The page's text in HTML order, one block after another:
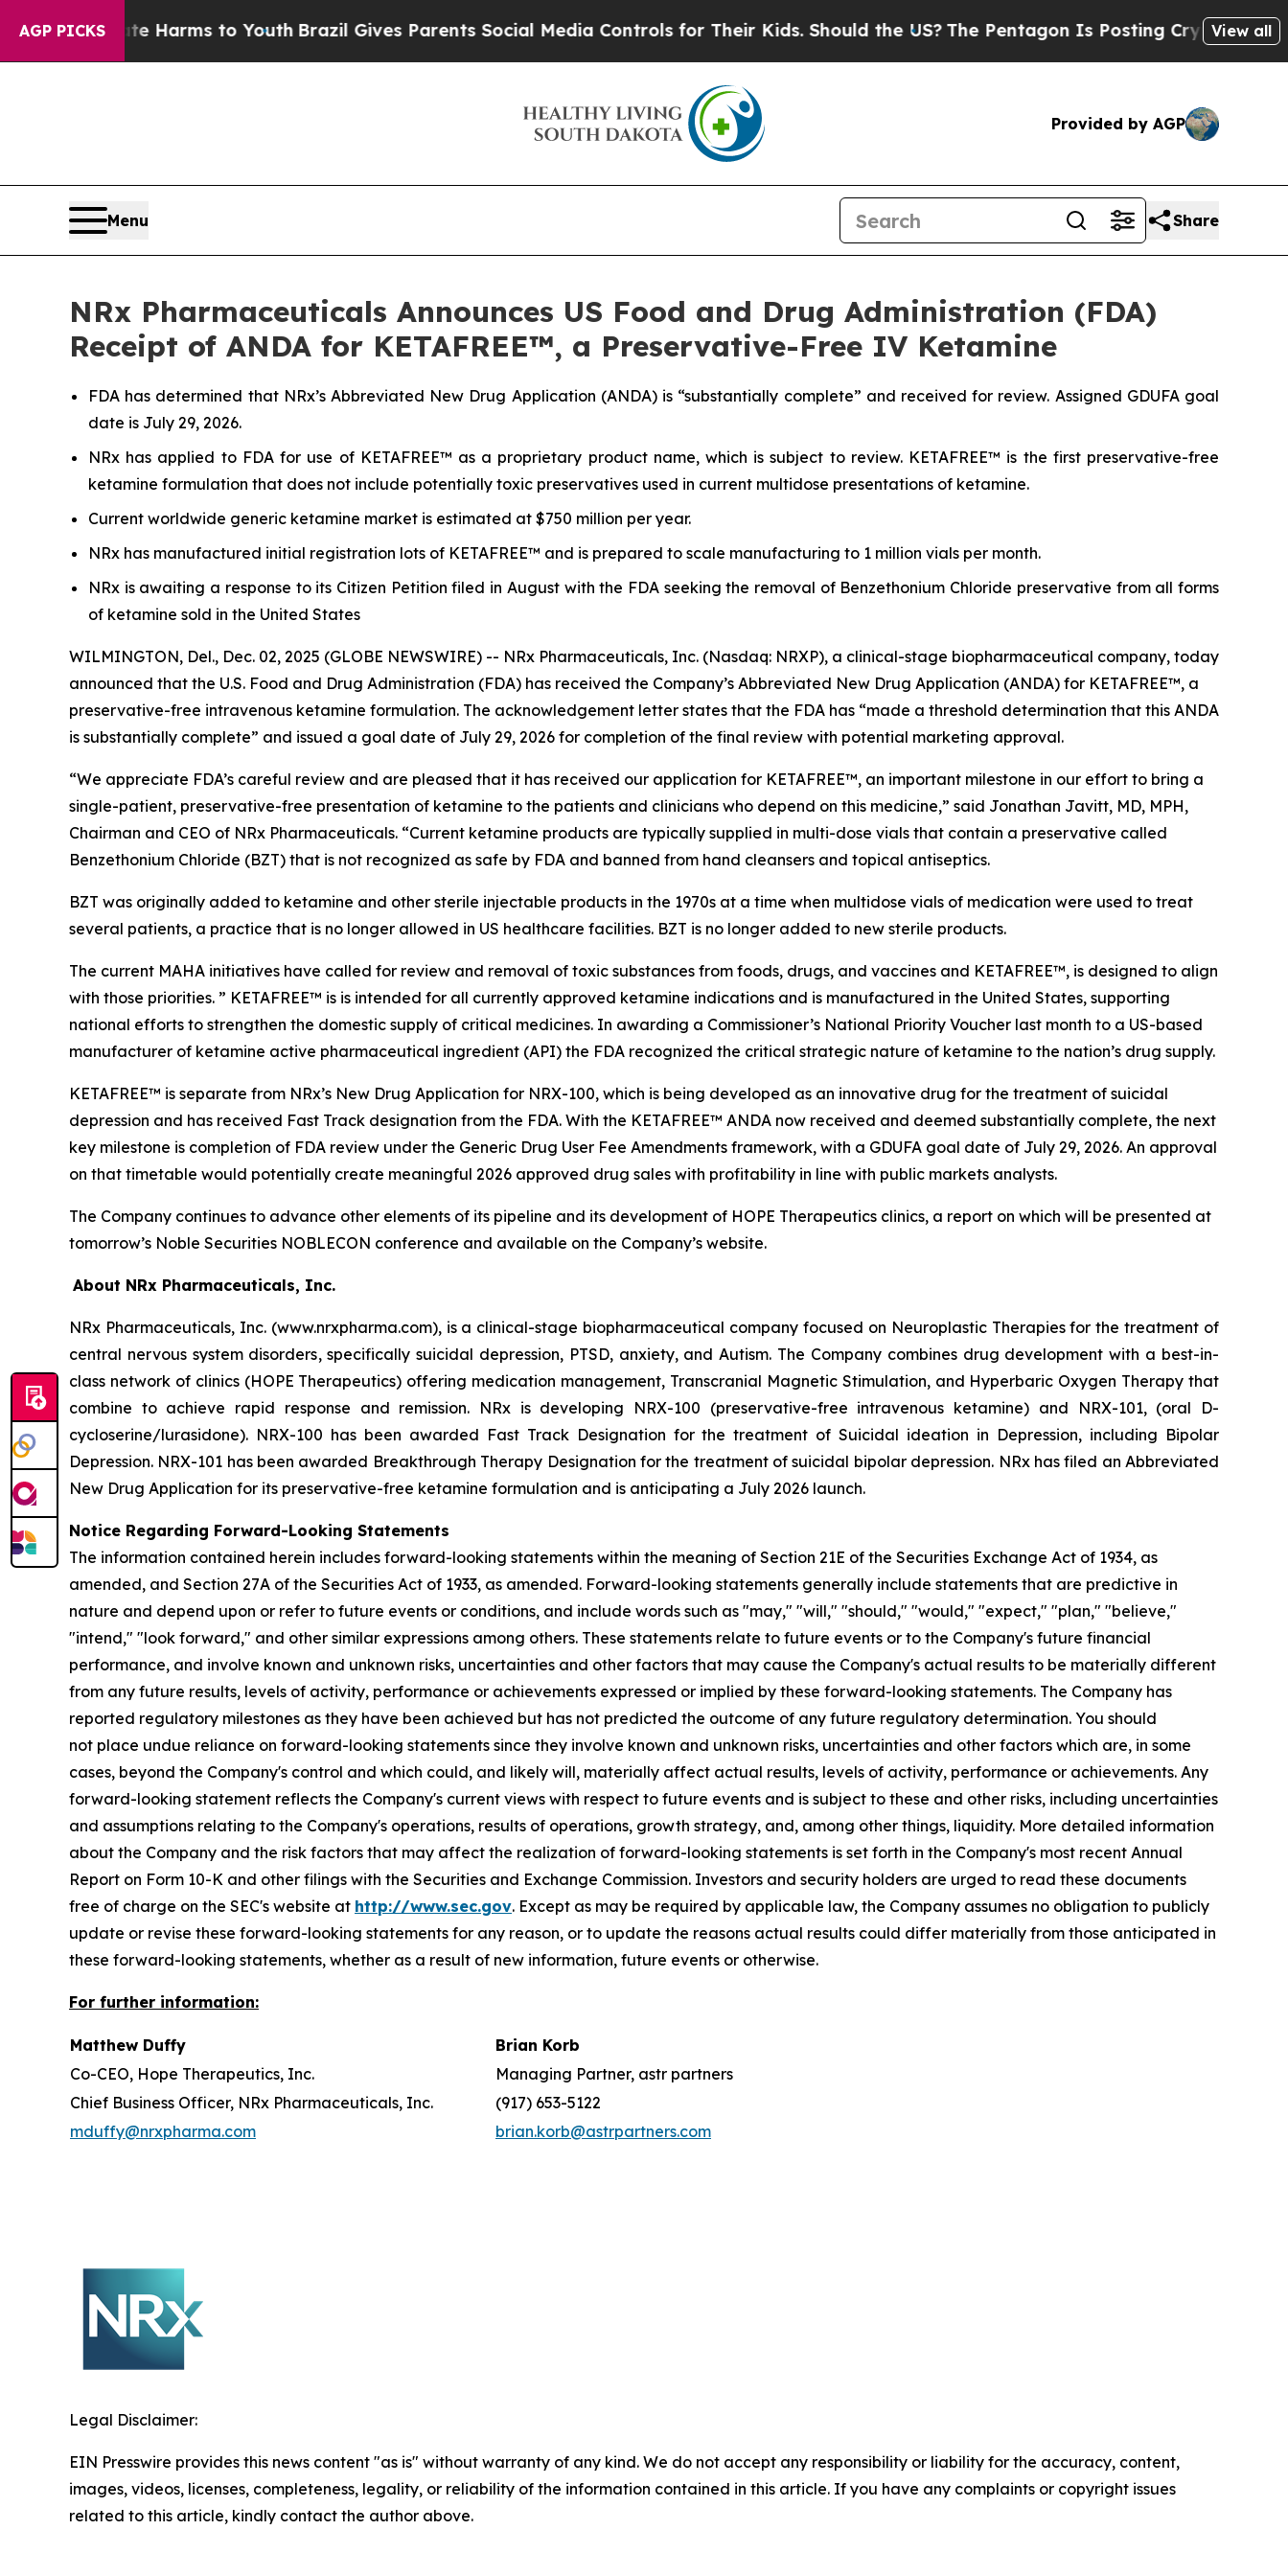
AGP PICKS
Abate Harms to Youth Brazil Gives Parents Social Media Controls for Their Kids. Should the US?The Pentagon Is Posting Cryptic BiblicalView all
Provided by AGP
Menu Share
NRx Pharmaceuticals Announces US Food and Drug Administration (FDA)
Receipt of ANDA for KETAFREE™, a Preservative-Free IV Ketamine
FDA has determined that NRx’s Abbreviated New Drug Application (ANDA) is “substantially complete” and received for review. Assigned GDUFA goal
date is July 29, 2026.
NRx has applied to FDA for use of KETAFREE™ as a proprietary product name, which is subject to review. KETAFREE™ is the first preservative-free
ketamine formulation that does not include potentially toxic preservatives used in current multidose presentations of ketamine.
Current worldwide generic ketamine market is estimated at $750 million per year.
NRx has manufactured initial registration lots of KETAFREE™ and is prepared to scale manufacturing to 1 million vials per month.
NRx is awaiting a response to its Citizen Petition filed in August with the FDA seeking the removal of Benzethonium Chloride preservative from all forms
of ketamine sold in the United States
WILMINGTON, Del., Dec. 02, 2025 (GLOBE NEWSWIRE) -- NRx Pharmaceuticals, Inc. (Nasdaq: NRXP), a clinical-stage biopharmaceutical company, today
announced that the U.S. Food and Drug Administration (FDA) has received the Company’s Abbreviated New Drug Application (ANDA) for KETAFREE™, a
preservative-free intravenous ketamine formulation. The acknowledgement letter states that the FDA has “made a threshold determination that this ANDA
is substantially complete” and issued a goal date of July 29, 2026 for completion of the final review with potential marketing approval.
“We appreciate FDA’s careful review and are pleased that it has received our application for KETAFREE™, an important milestone in our effort to bring a
single-patient, preservative-free presentation of ketamine to the patients and clinicians who depend on this medicine,” said Jonathan Javitt, MD, MPH,
Chairman and CEO of NRx Pharmaceuticals. “Current ketamine products are typically supplied in multi-dose vials that contain a preservative called
Benzethonium Chloride (BZT) that is not recognized as safe by FDA and banned from hand cleansers and topical antiseptics.
BZT was originally added to ketamine and other sterile injectable products in the 1970s at a time when multidose vials of medication were used to treat
several patients, a practice that is no longer allowed in US healthcare facilities. BZT is no longer added to new sterile products.
The current MAHA initiatives have called for review and removal of toxic substances from foods, drugs, and vaccines and KETAFREE™, is designed to align
with those priorities. ” KETAFREE™ is is intended for all currently approved ketamine indications and is manufactured in the United States, supporting
national efforts to strengthen the domestic supply of critical medicines. In awarding a Commissioner’s National Priority Voucher last month to a US-based
manufacturer of ketamine active pharmaceutical ingredient (API) the FDA recognized the critical strategic nature of ketamine to the nation’s drug supply.
KETAFREE™ is separate from NRx’s New Drug Application for NRX-100, which is being developed as an innovative drug for the treatment of suicidal
depression and has received Fast Track designation from the FDA. With the KETAFREE™ ANDA now received and deemed substantially complete, the next
key milestone is completion of FDA review under the Generic Drug User Fee Amendments framework, with a GDUFA goal date of July 29, 2026. An approval
on that timetable would potentially create meaningful 2026 approved drug sales with profitability in line with public markets analysts.
The Company continues to advance other elements of its pipeline and its development of HOPE Therapeutics clinics, a report on which will be presented at
tomorrow’s Noble Securities NOBLECON conference and available on the Company’s website.
About NRx Pharmaceuticals, Inc.
NRx Pharmaceuticals, Inc. (www.nrxpharma.com), is a clinical-stage biopharmaceutical company focused on Neuroplastic Therapies for the treatment of
central nervous system disorders, specifically suicidal depression, PTSD, anxiety, and Autism. The Company combines drug development with a best-in-
class network of clinics (HOPE Therapeutics) offering medication management, Transcranial Magnetic Stimulation, and Hyperbaric Oxygen Therapy that
combine to achieve rapid response and remission. NRx is developing NRX-100 (preservative-free intravenous ketamine) and NRX-101, (oral D-
cycloserine/lurasidone). NRX-100 has been awarded Fast Track Designation for the treatment of Suicidal ideation in Depression, including Bipolar
Depression. NRX-101 has been awarded Breakthrough Therapy Designation for the treatment of suicidal bipolar depression. NRx has filed an Abbreviated
New Drug Application for its preservative-free ketamine formulation and is anticipating a July 2026 launch.
Notice Regarding Forward-Looking Statements
The information contained herein includes forward-looking statements within the meaning of Section 21E of the Securities Exchange Act of 1934, as
amended, and Section 27A of the Securities Act of 1933, as amended. Forward-looking statements generally include statements that are predictive in
nature and depend upon or refer to future events or conditions, and include words such as "may," "will," "should," "would," "expect," "plan," "believe,"
"intend," "look forward," and other similar expressions among others. These statements relate to future events or to the Company's future financial
performance, and involve known and unknown risks, uncertainties and other factors that may cause the Company's actual results to be materially different
from any future results, levels of activity, performance or achievements expressed or implied by these forward-looking statements. The Company has
reported regulatory milestones as they have been achieved but has not predicted the outcome of any future regulatory determination. You should
not place undue reliance on forward-looking statements since they involve known and unknown risks, uncertainties and other factors which are, in some
cases, beyond the Company's control and which could, and likely will, materially affect actual results, levels of activity, performance or achievements. Any
forward-looking statement reflects the Company's current views with respect to future events and is subject to these and other risks, including uncertainties
and assumptions relating to the Company's operations, results of operations, growth strategy, and, among other things, liquidity. More detailed information
about the Company and the risk factors that may affect the realization of forward-looking statements is set forth in the Company's most recent Annual
Report on Form 10-K and other filings with the Securities and Exchange Commission. Investors and security holders are urged to read these documents
free of charge on the SEC's website at http://www.sec.gov. Except as may be required by applicable law, the Company assumes no obligation to publicly
update or revise these forward-looking statements for any reason, or to update the reasons actual results could differ materially from those anticipated in
these forward-looking statements, whether as a result of new information, future events or otherwise.
For further information:
Matthew Duffy
Brian Korb
Co-CEO, Hope Therapeutics, Inc.
Managing Partner, astr partners
Chief Business Officer, NRx Pharmaceuticals, Inc.
(917) 653-5122
mduffy@nrxpharma.com
brian.korb@astrpartners.com
Legal Disclaimer:
EIN Presswire provides this news content "as is" without warranty of any kind. We do not accept any responsibility or liability for the accuracy, content,
images, videos, licenses, completeness, legality, or reliability of the information contained in this article. If you have any complaints or copyright issues
related to this article, kindly contact the author above.